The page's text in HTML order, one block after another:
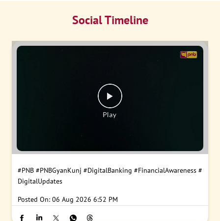
Social Timeline
#PNB #PNBGyanKunj #DigitalBanking #FinancialAwareness #
DigitalUpdates
Posted On: 06 Aug 2026 6:52 PM